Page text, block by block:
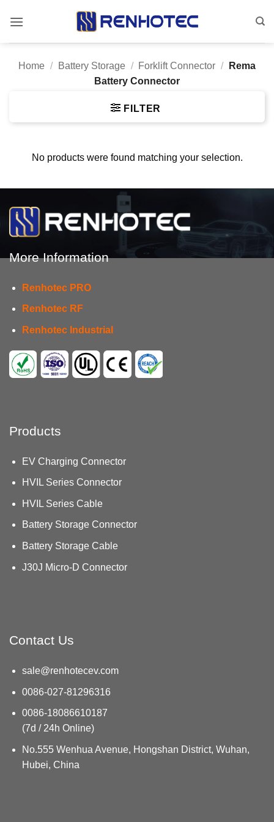
Home / Battery Storage / Forklift Connector /
Rema
Battery Connector
FILTER
No products were found matching your selection.
More Information
Renhotec PRO
Renhotec RF
Renhotec Industrial
Products
EV Charging Connector
HVIL Series Connector
HVIL Series Cable
Battery Storage Connector
Battery Storage Cable
J30J Micro-D Connector
Contact Us
sale@renhotecev.com
0086-027-81296316
0086-18086610187
(7d / 24h Online)
No.555 Wenhua Avenue, Hongshan District, Wuhan,
Hubei, China